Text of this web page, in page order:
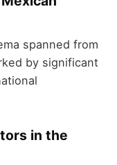
spanned from
by significant
in the